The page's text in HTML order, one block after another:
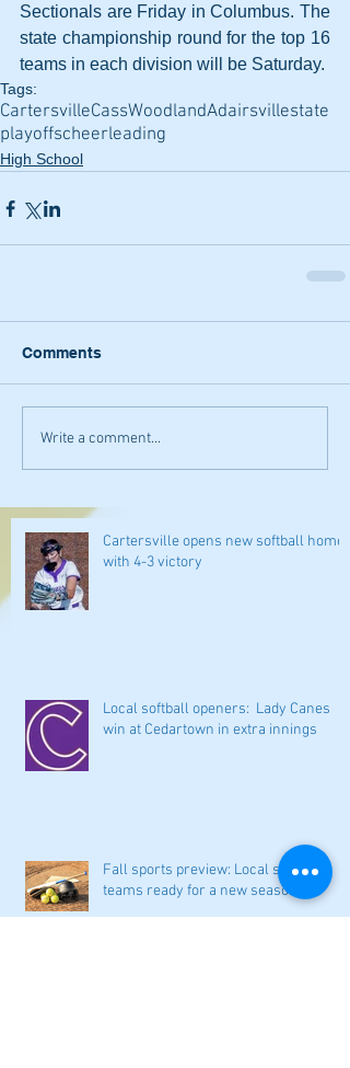
Sectionals are Friday in Columbus. The
state championship round for the top 16
teams in each division will be Saturday.
Tags:
CartersvilleCassWoodlandAdairsvillestate
playoffscheerleading
High School
Comments
Write a comment...
Cartersville opens new softball home
with 4-3 victory
Local softball openers: Lady Canes
win at Cedartown in extra innings
Fall sports preview: Local softball
teams ready for a new season